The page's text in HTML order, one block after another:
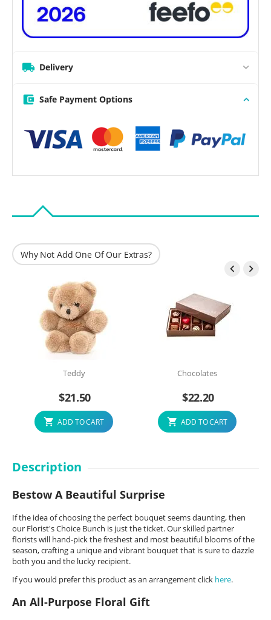
Delivery
Safe Payment Options
Why Not Add One Of Our Extras?
 
Teddy
$21.50
ADD TO CART
Chocolates
$22.20
ADD TO CART
Description
Bestow A Beautiful Surprise
If the idea of choosing the perfect bouquet seems daunting, then
our Florist's Choice Bunch is just the ticket. Our skilled partner
florists will hand-pick the freshest and most beautiful blooms of the
season, crafting a unique and vibrant bouquet that is sure to dazzle
both you and the lucky recipient.
If you would prefer this product as an arrangement click here.
An All-Purpose Floral Gift